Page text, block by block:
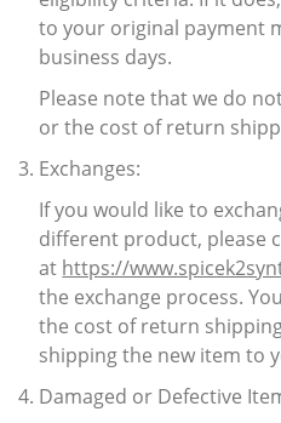
to your original payment
business days.
Please note that we do
or the cost of return
Exchanges:
If you would like to
different product, please
at https://
the exchange process.
the cost of return
shipping the new item to
Damaged or Defective